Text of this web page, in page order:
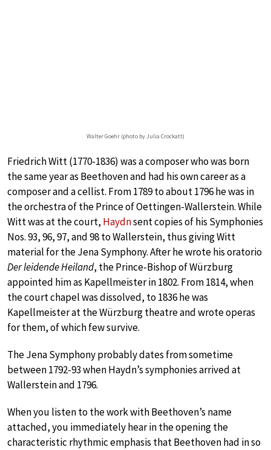
Walter Goehr (photo by Julia Crockatt)
Friedrich Witt (1770-1836) was a composer who was born
the same year as Beethoven and had his own career as a
composer and a cellist. From 1789 to about 1796 he was in
the orchestra of the Prince of Oettingen-Wallerstein. While
Witt was at the court, Haydnsent copies of his Symphonies
Nos. 93, 96, 97, and 98 to Wallerstein, thus giving Witt
material for the Jena Symphony. After he wrote his oratorio
Der leidende Heiland, the Prince-Bishop of Würzburg
appointed him as Kapellmeister in 1802. From 1814, when
the court chapel was dissolved, to 1836 he was
Kapellmeister at the Würzburg theatre and wrote operas
for them, of which few survive.
The Jena Symphony probably dates from sometime
between 1792-93 when Haydn’s symphonies arrived at
Wallerstein and 1796.
When you listen to the work with Beethoven’s name
attached, you immediately hear in the opening the
characteristic rhythmic emphasis that Beethoven had in so